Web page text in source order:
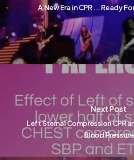
A New Era in CPR ... Ready
Next Post
Left Sternal Compression CPR
Blood Pressure